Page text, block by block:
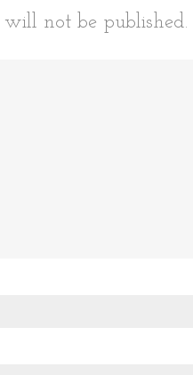
will not be published.